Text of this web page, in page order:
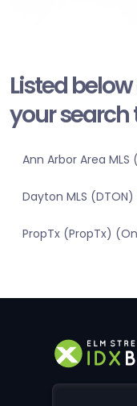
Listed
your search
Ann Arbor Area
Dayton MLS
PropTx (PropTx)